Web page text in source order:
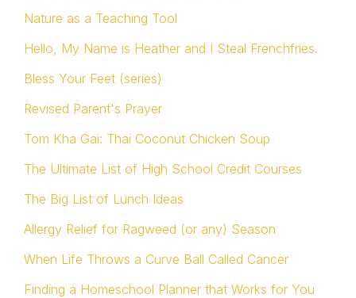
Nature as a Teaching Tool
Hello, My Name is Heather and I Steal Frenchfries.
Bless Your Feet (series)
Revised Parent's Prayer
Tom Kha Gai: Thai Coconut Chicken Soup
The Ultimate List of High School Credit Courses
The Big List of Lunch Ideas
Allergy Relief for Ragweed (or any) Season
When Life Throws a Curve Ball Called Cancer
Finding a Homeschool Planner that Works for You